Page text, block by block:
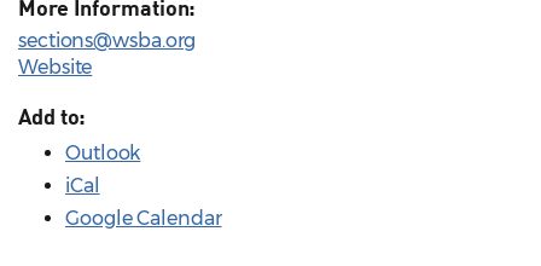
More Information:
sections@wsba.org
Website
Add to:
Outlook
iCal
Google Calendar